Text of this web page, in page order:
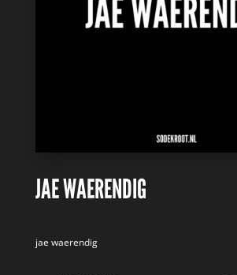
JAE WAERENDIG
jae waerendig